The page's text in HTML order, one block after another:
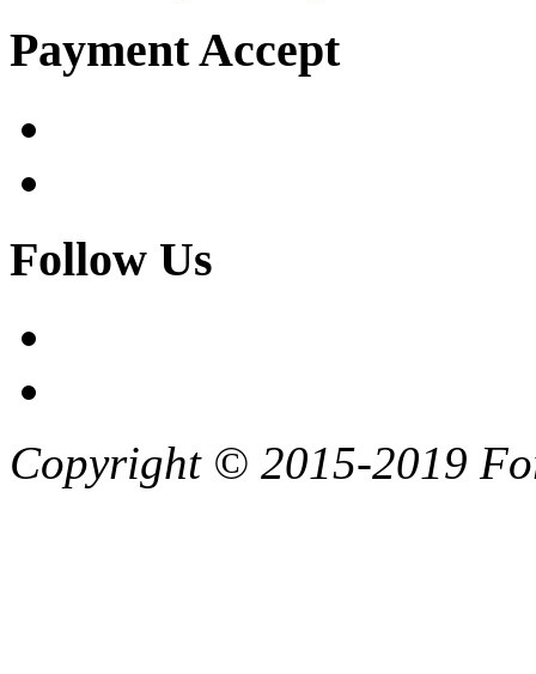
Payment Accept
Follow Us
Copyright © 2015-2019